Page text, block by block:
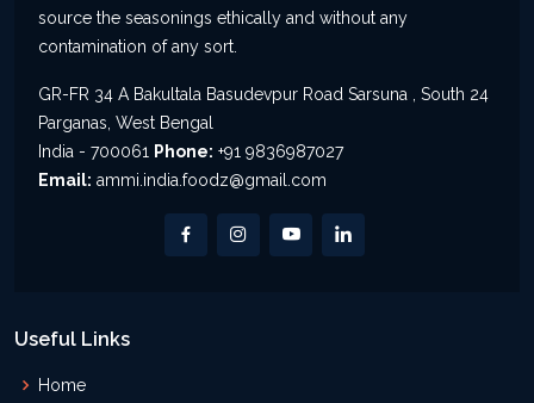
source the seasonings ethically and without any
contamination of any sort.
GR-FR 34 A Bakultala Basudevpur Road Sarsuna , South 24
Parganas, West Bengal
India - 700061 Phone: +91 9836987027
Email: ammi.india.foodz@gmail.com
Useful Links
Home